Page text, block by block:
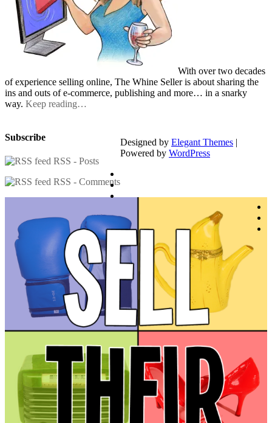
With over two decades
of experience selling online, The Whine Seller is about sharing the
ins and outs of e-commerce, publishing and more… in a snarky
way. Keep reading…
Subscribe
RSS - Posts
RSS - Comments
Designed by Elegant Themes |
Powered by WordPress